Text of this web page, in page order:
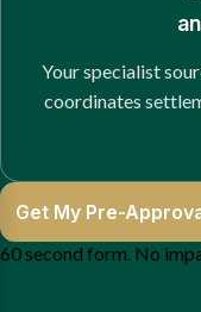
Your specialist
coordinates
Get My Pre-
60 second form. No